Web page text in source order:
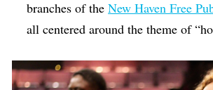
branches of theNew Haven Free
all centered around the theme of